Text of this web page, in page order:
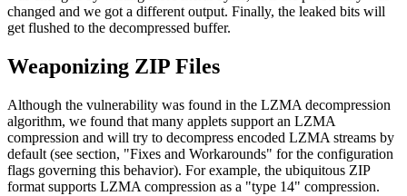
changed and we got a different output. Finally, the leaked bits will
get flushed to the decompressed buffer.
Weaponizing ZIP Files
Although the vulnerability was found in the LZMA decompression
algorithm, we found that many applets support an LZMA
compression and will try to decompress encoded LZMA streams by
default (see section, "Fixes and Workarounds" for the configuration
flags governing this behavior). For example, the ubiquitous ZIP
format supports LZMA compression as a "type 14" compression.